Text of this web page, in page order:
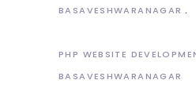
BASAVESHWARANAGAR
PHP WEBSITE
BASAVESHWARANAGAR